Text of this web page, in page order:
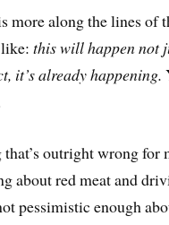
more along the lines of
like:this will happen not
it’s already happening.
outright wrong for
about red meat and
pessimistic enough